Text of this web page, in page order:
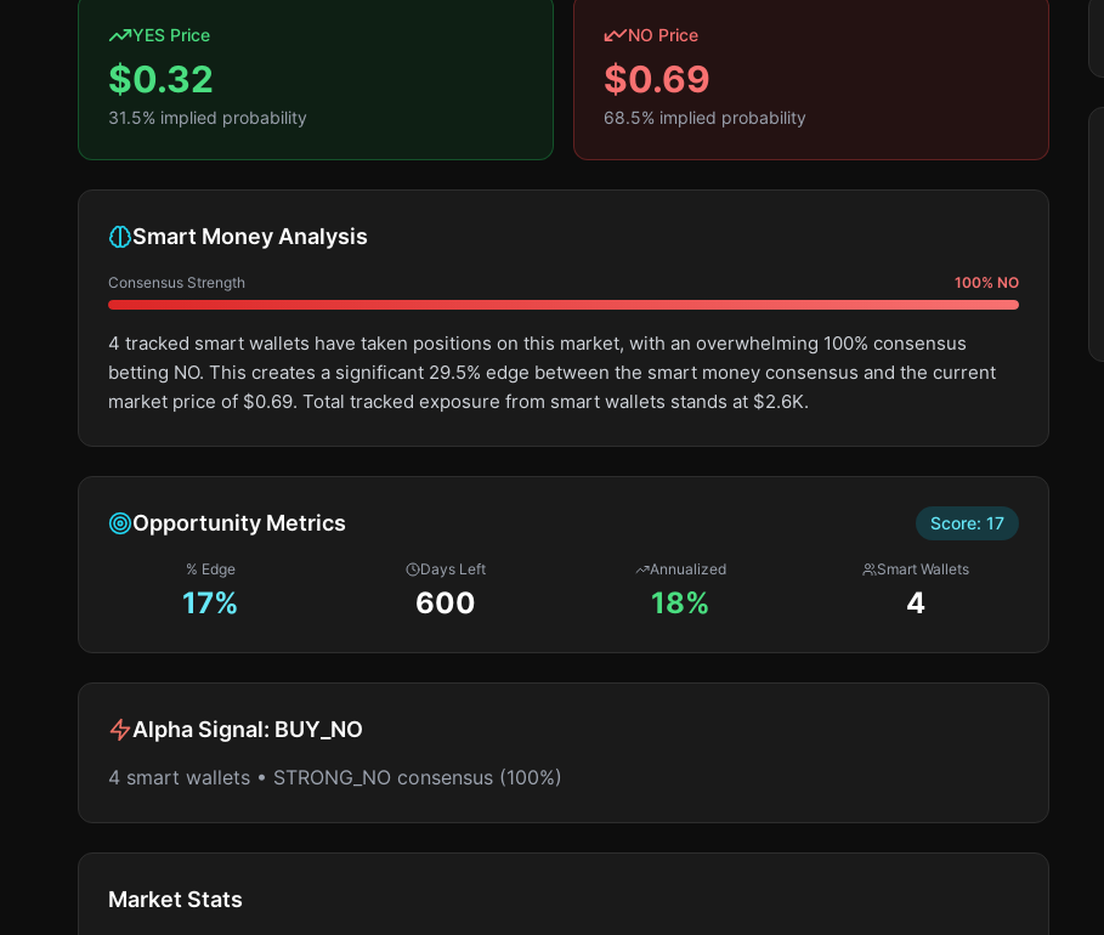
YES Price
$0.32
31.5% implied probability
NO Price
$0.69
68.5% implied probability
Smart Money Analysis
Consensus Strength 100% NO
4 tracked smart wallets have taken positions on this market, with an overwhelming 100% consensus
betting NO. This creates a significant 29.5% edge between the smart money consensus and the current
market price of $0.69. Total tracked exposure from smart wallets stands at $2.6K.
Opportunity Metrics Score: 17
% Edge
17%
Days Left
600
Annualized
18%
Smart Wallets
4
Alpha Signal: BUY_NO
4 smart wallets • STRONG_NO consensus (100%)
Market Stats